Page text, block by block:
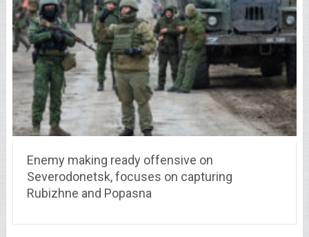
Enemy making ready offensive on
Severodonetsk, focuses on capturing
Rubizhne and Popasna